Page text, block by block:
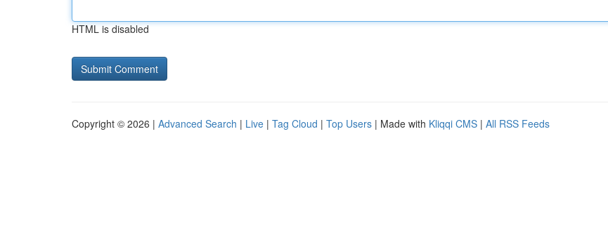
HTML is disabled
Copyright © 2026 | Advanced Search | Live | Tag Cloud | Top Users | Made with Kliqqi CMS | All RSS Feeds